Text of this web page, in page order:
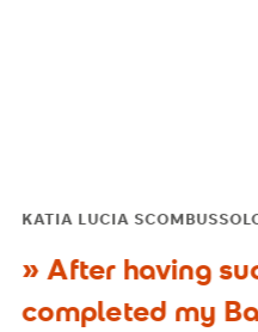
After having
completed my
KATIA LUCIA